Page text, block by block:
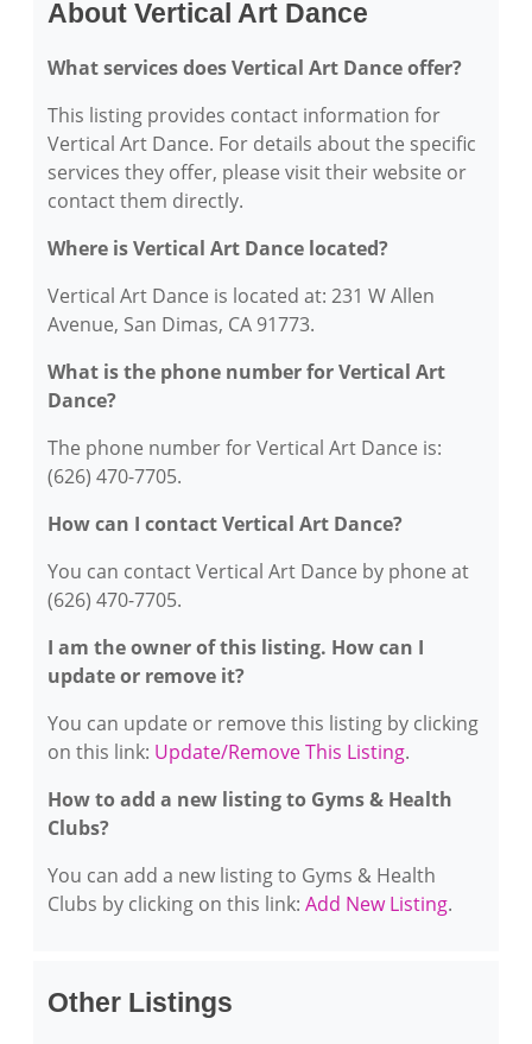
About Vertical Art Dance
What services does Vertical Art Dance offer?
This listing provides contact information for
Vertical Art Dance. For details about the specific
services they offer, please visit their website or
contact them directly.
Where is Vertical Art Dance located?
Vertical Art Dance is located at: 231 W Allen
Avenue, San Dimas, CA 91773.
What is the phone number for Vertical Art
Dance?
The phone number for Vertical Art Dance is:
(626) 470-7705.
How can I contact Vertical Art Dance?
You can contact Vertical Art Dance by phone at
(626) 470-7705.
I am the owner of this listing. How can I
update or remove it?
You can update or remove this listing by clicking
on this link: Update/Remove This Listing.
How to add a new listing to Gyms & Health
Clubs?
You can add a new listing to Gyms & Health
Clubs by clicking on this link: Add New Listing.
Other Listings